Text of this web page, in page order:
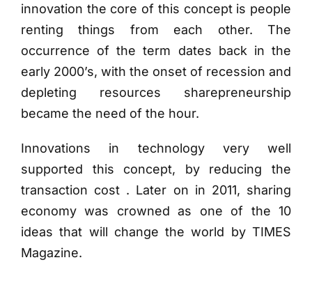
innovation the core of this concept is people
renting things from each other. The
occurrence of the term dates back in the
early 2000’s, with the onset of recession and
depleting resources sharepreneurship
became the need of the hour.
Innovations in technology very well
supported this concept, by reducing the
transaction cost . Later on in 2011, sharing
economy was crowned as one of the 10
ideas that will change the world by TIMES
Magazine.